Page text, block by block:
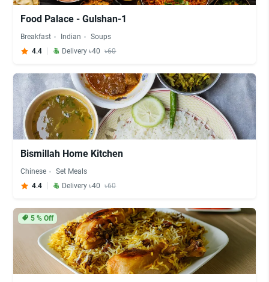
Food Palace - Gulshan-1
Breakfast Indian
Soups
4.4
Delivery ৳40 ৳60
Bismillah Home Kitchen
Chinese
Set Meals
4.4
Delivery ৳40 ৳60
5% Off